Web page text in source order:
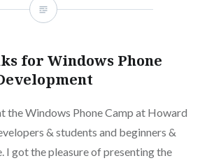
for Windows Phone
the Windows Phone Camp at Howard
& students and beginners &
I got the pleasure of presenting the